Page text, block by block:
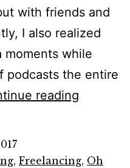
with friends and
I also realized
moments while
podcasts the entire
reading
List
, Freelancing, Oh